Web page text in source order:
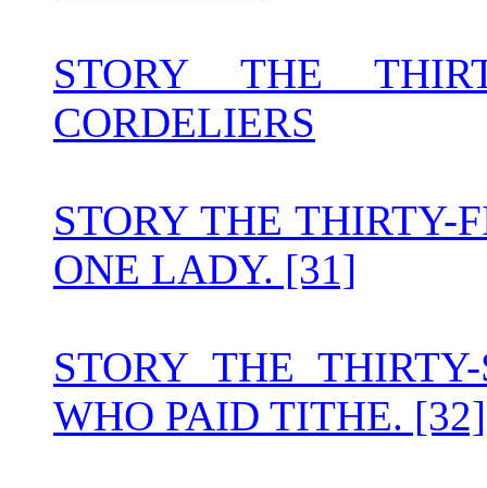
STORY THE
CORDELIERS
STORY THE
ONE LADY. [31]
STORY THE
WHO PAID TITHE. [32]